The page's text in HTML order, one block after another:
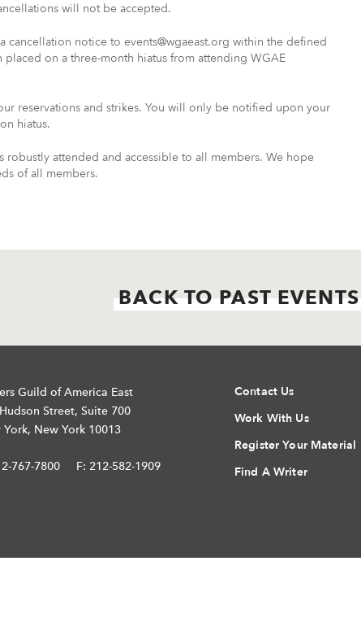
will not be accepted.
notice to events@wgaeast.org within the defined
on a three-month hiatus from attending WGAE
reservations and strikes. You will only be notified upon your
hiatus.
attended and accessible to all members. We hope
of all members.
BACK TO PAST EVENTS
Guild of America East
Street, Suite 700
York, New York 10013
767-7800 F: 212-582-1909
Contact Us
Work With Us
Register Your Material
Find A Writer